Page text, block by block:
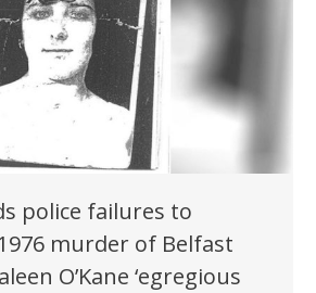
police failures to
murder of Belfast
O’Kane ‘egregious